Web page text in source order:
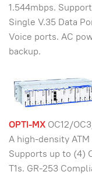
1.544mbps.
Single V.35 Data
Voice ports. AC
backup.
OPTI-MX OC12/
A high-density
Supports up to (4)
T1s. GR-253